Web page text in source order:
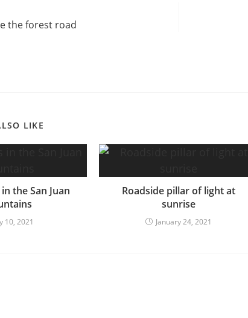
the forest road
LIKE
the San Juan
10, 2021
Roadside pillar of light at
sunrise
January 24, 2021